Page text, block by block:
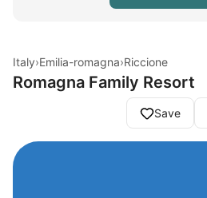
Italy›Emilia-romagna›Riccione
Romagna Family Resort
Save